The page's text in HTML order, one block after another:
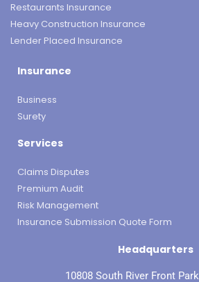
Restaurants Insurance
Heavy Construction Insurance
Lender Placed Insurance
Insurance
Business
Surety
Services
Claims Disputes
Premium Audit
Risk Management
Insurance Submission Quote Form
Headquarters
10808 South River Front